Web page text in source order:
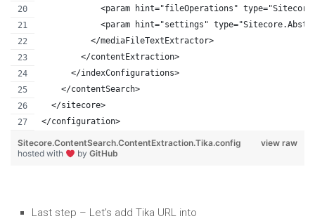
<param hint="fileOperations"
<param hint="settings"
          </mediaFileTextExtractor>
        </contentExtraction>
      </indexConfigurations>
    </contentSearch>
  </sitecore>
</configuration>
view raw
Sitecore.ContentSearch.ContentExtraction.Tika.config
hosted with
by GitHub
Last step – Let’s add Tika URL into